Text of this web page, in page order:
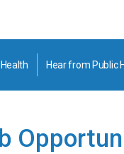
Hear from Public